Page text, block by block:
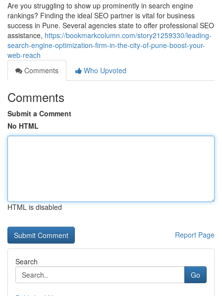
Are you struggling to show up prominently in search engine
rankings? Finding the ideal SEO partner is vital for business
success in Pune. Several agencies state to offer professional SEO
assistance, https://bookmarkcolumn.com/story21259330/leading-
search-engine-optimization-firm-in-the-city-of-pune-boost-your-
web-reach
Comments
Who Upvoted
Comments
Submit a Comment
No HTML
HTML is disabled
Report Page
Search
Go